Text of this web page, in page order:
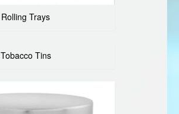
Rolling Trays
Tobacco Tins